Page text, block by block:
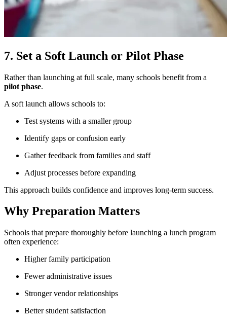
7. Set a Soft Launch or Pilot Phase
Rather than launching at full scale, many schools benefit from a
pilot phase.
A soft launch allows schools to:
Test systems with a smaller group
Identify gaps or confusion early
Gather feedback from families and staff
Adjust processes before expanding
This approach builds confidence and improves long-term success.
Why Preparation Matters
Schools that prepare thoroughly before launching a lunch program
often experience:
Higher family participation
Fewer administrative issues
Stronger vendor relationships
Better student satisfaction